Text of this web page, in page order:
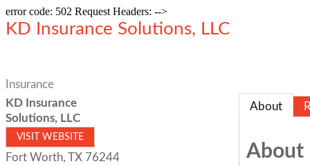
error code: 502 Request Headers: -->
KD Insurance Solutions, LLC
Insurance
KD Insurance
Solutions, LLC
VISIT WEBSITE
Fort Worth, TX 76244
About
About